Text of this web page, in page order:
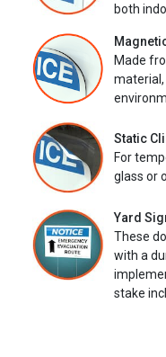
both
Made
Static
For
glass or
Yard
These
with a
stake